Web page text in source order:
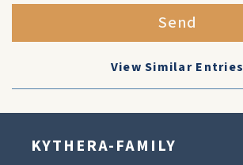
Send
View Similar Entries
KYTHERA-FAMILY